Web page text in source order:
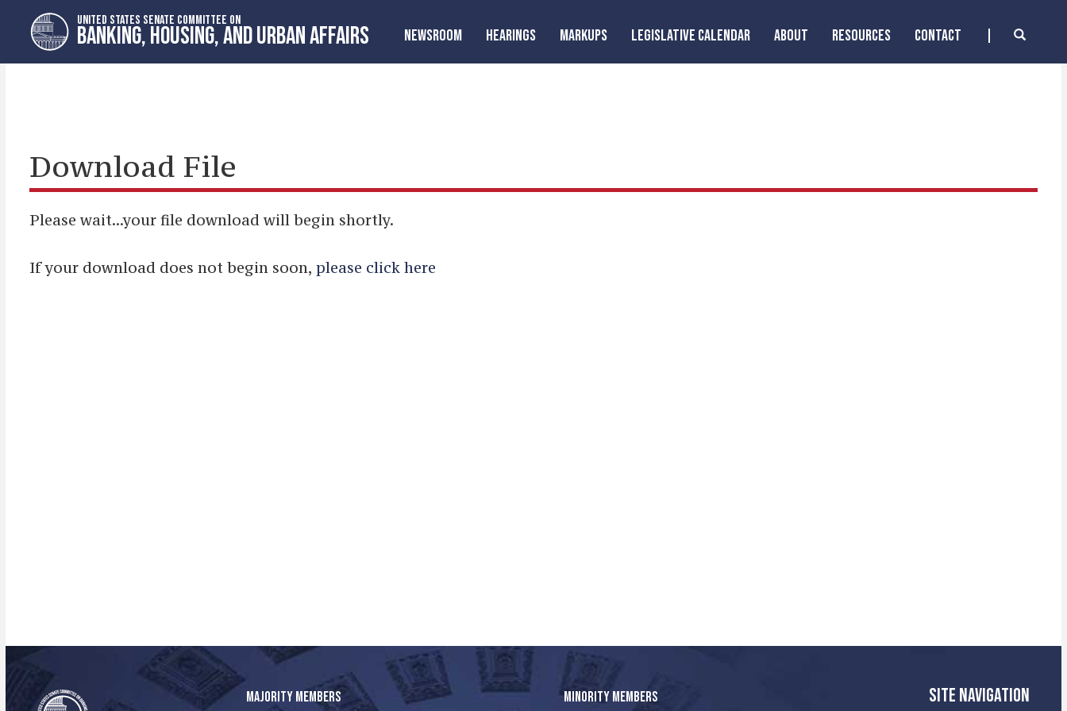
primary
navigation
content
UNITED STATES SENATE COMMITTEE ON
BANKING, HOUSING, AND URBAN AFFAIRS NEWSROOM HEARINGS MARKUPS LEGISLATIVE CALENDAR ABOUT RESOURCES CONTACT
Download File
Please wait...your file download will begin shortly.
If your download does not begin soon, please click here
MAJORITY MEMBERS MINORITY MEMBERS SITE NAVIGATION